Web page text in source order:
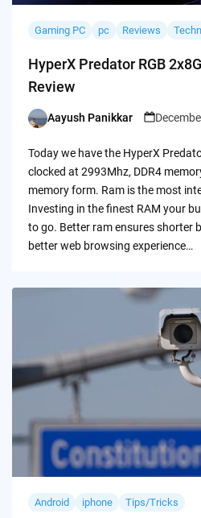
Gaming PC pc Reviews
HyperX Predator RGB
Review
Posted
Aayush Panikkar
Today we have the HyperX
clocked at 2993Mhz, DDR4
memory form. Ram is the most
Investing in the finest RAM your
to go. Better ram ensures shorter
better web browsing experience…
Android iphone Tips/Tricks